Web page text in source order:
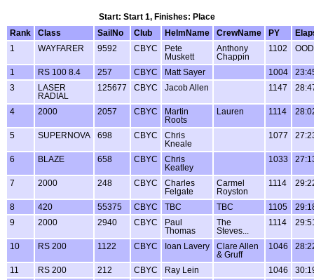
Start: Start 1, Finishes: Place
Rank
Class SailNo Club HelmName CrewName PY
1
WAYFARER 9592 CBYC
Pete
Muskett
Anthony
Chappin
1102 OOD
1 RS 100 8.4 257 CBYC Matt Sayer 1004
3
LASER
RADIAL
125677 CBYC Jacob Allen 1147
4 2000 2057 CBYC
Martin
Roots
Lauren 1114
5 SUPERNOVA 698 CBYC
Chris
Kneale
1077
6 BLAZE 658 CBYC
Chris
Keatley
1033
7 2000 248 CBYC
Charles
Felgate
Carmel
Royston
1114
8 420 55375 CBYC TBC TBC 1105
9
2000 2940 CBYC
Paul
Thomas
The
Steves...
1114
10 RS 200 1122 CBYC Ioan Lavery
Clare Allen
& Gruff
1046
11 RS 200 212 CBYC Ray Lein 1046